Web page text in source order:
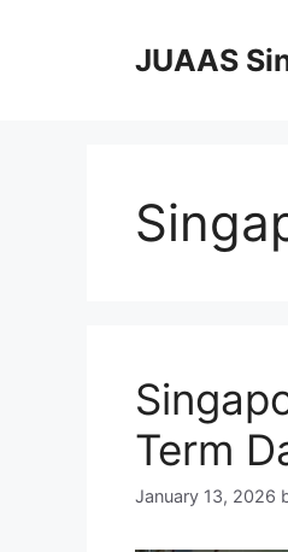
JUAAS
Term
January 13, 2026